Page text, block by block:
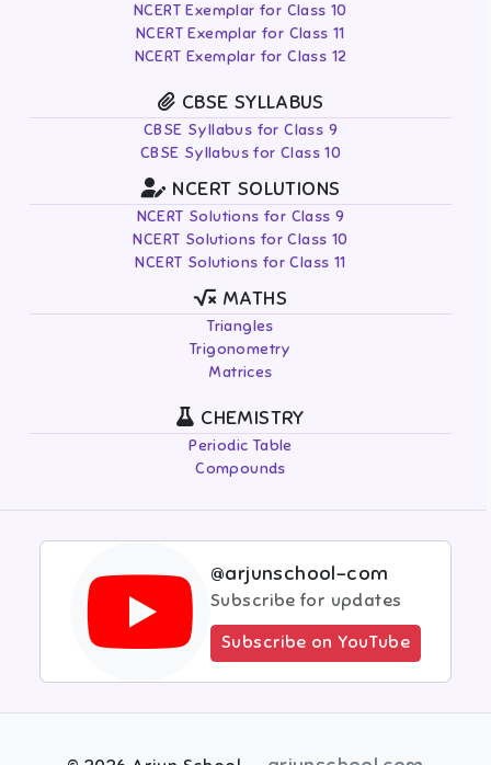
NCERT Exemplar for Class 10
NCERT Exemplar for Class 11
NCERT Exemplar for Class 12
CBSE SYLLABUS
CBSE Syllabus for Class 9
CBSE Syllabus for Class 10
NCERT SOLUTIONS
NCERT Solutions for Class 9
NCERT Solutions for Class 10
NCERT Solutions for Class 11
MATHS
Triangles
Trigonometry
Matrices
CHEMISTRY
Periodic Table
Compounds
@arjunschool-com
Subscribe for updates
Subscribe on YouTube